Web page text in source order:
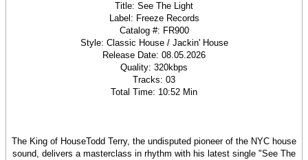
Title: See The Light
Label: Freeze Records
Catalog #: FR900
Style: Classic House / Jackin' House
Release Date: 08.05.2026
Quality: 320kbps
Tracks: 03
Total Time: 10:52 Min
The King of HouseTodd Terry, the undisputed pioneer of the NYC house
sound, delivers a masterclass in rhythm with his latest single "See The